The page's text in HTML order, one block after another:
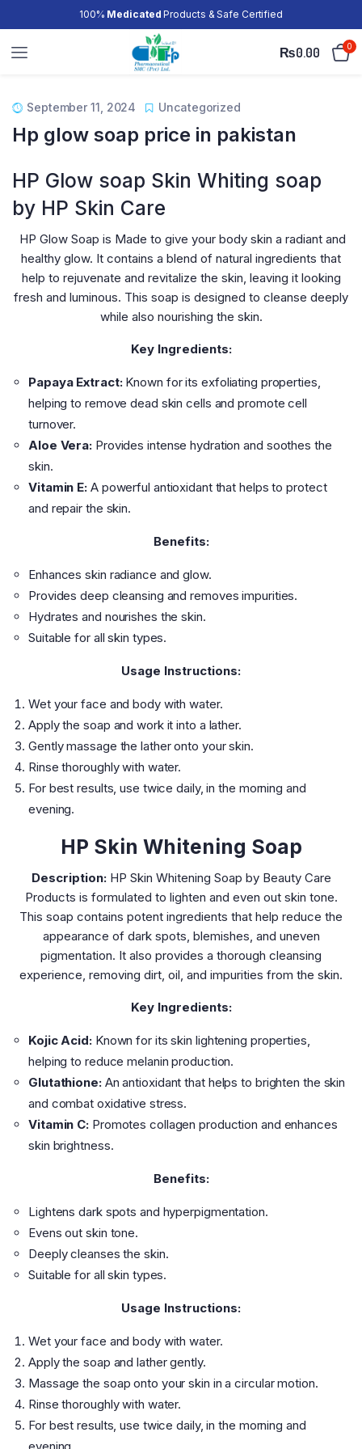
100% Medicated Products & Safe Certified
₨0.00 0
September 11, 2024 Uncategorized
Hp glow soap price in pakistan
HP Glow soap Skin Whiting soap
by HP Skin Care
HP Glow Soap is Made to give your body skin a radiant and
healthy glow. It contains a blend of natural ingredients that
help to rejuvenate and revitalize the skin, leaving it looking
fresh and luminous. This soap is designed to cleanse deeply
while also nourishing the skin.
Key Ingredients:
Papaya Extract:Known for its exfoliating properties,
helping to remove dead skin cells and promote cell
turnover.
Aloe Vera: Provides intense hydration and soothes the
skin.
Vitamin E: A powerful antioxidant that helps to protect
and repair the skin.
Benefits:
Enhances skin radiance and glow.
Provides deep cleansing and removes impurities.
Hydrates and nourishes the skin.
Suitable for all skin types.
Usage Instructions:
Wet your face and body with water.
Apply the soap and work it into a lather.
Gently massage the lather onto your skin.
Rinse thoroughly with water.
For best results, use twice daily, in the morning and
evening.
HP Skin Whitening Soap
Description:HP Skin Whitening Soap by Beauty Care
Products is formulated to lighten and even out skin tone.
This soap contains potent ingredients that help reduce the
appearance of dark spots, blemishes, and uneven
pigmentation. It also provides a thorough cleansing
experience, removing dirt, oil, and impurities from the skin.
Key Ingredients:
Kojic Acid:Known for its skin lightening properties,
helping to reduce melanin production.
Glutathione:An antioxidant that helps to brighten the skin
and combat oxidative stress.
Vitamin C: Promotes collagen production and enhances
skin brightness.
Benefits:
Lightens dark spots and hyperpigmentation.
Evens out skin tone.
Deeply cleanses the skin.
Suitable for all skin types.
Usage Instructions:
Wet your face and body with water.
Apply the soap and lather gently.
Massage the soap onto your skin in a circular motion.
Rinse thoroughly with water.
For best results, use twice daily, in the morning and